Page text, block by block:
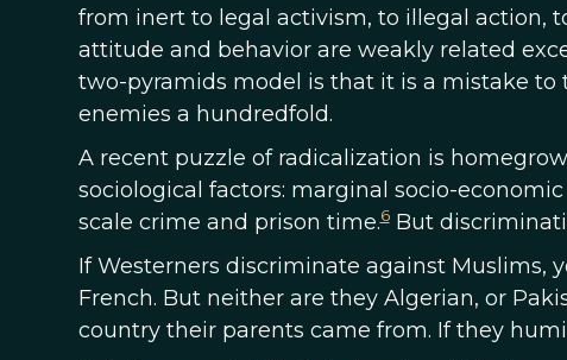
from inert to legal activism, to illegal action,
attitude and behavior are weakly related
two-pyramids model is that it is a mistake
enemies a hundredfold.
A recent puzzle of radicalization is
sociological factors: marginal socio-
scale crime and prison time.6But
If Westerners discriminate against Muslims,
French. But neither are they Algerian, or
country their parents came from. If they